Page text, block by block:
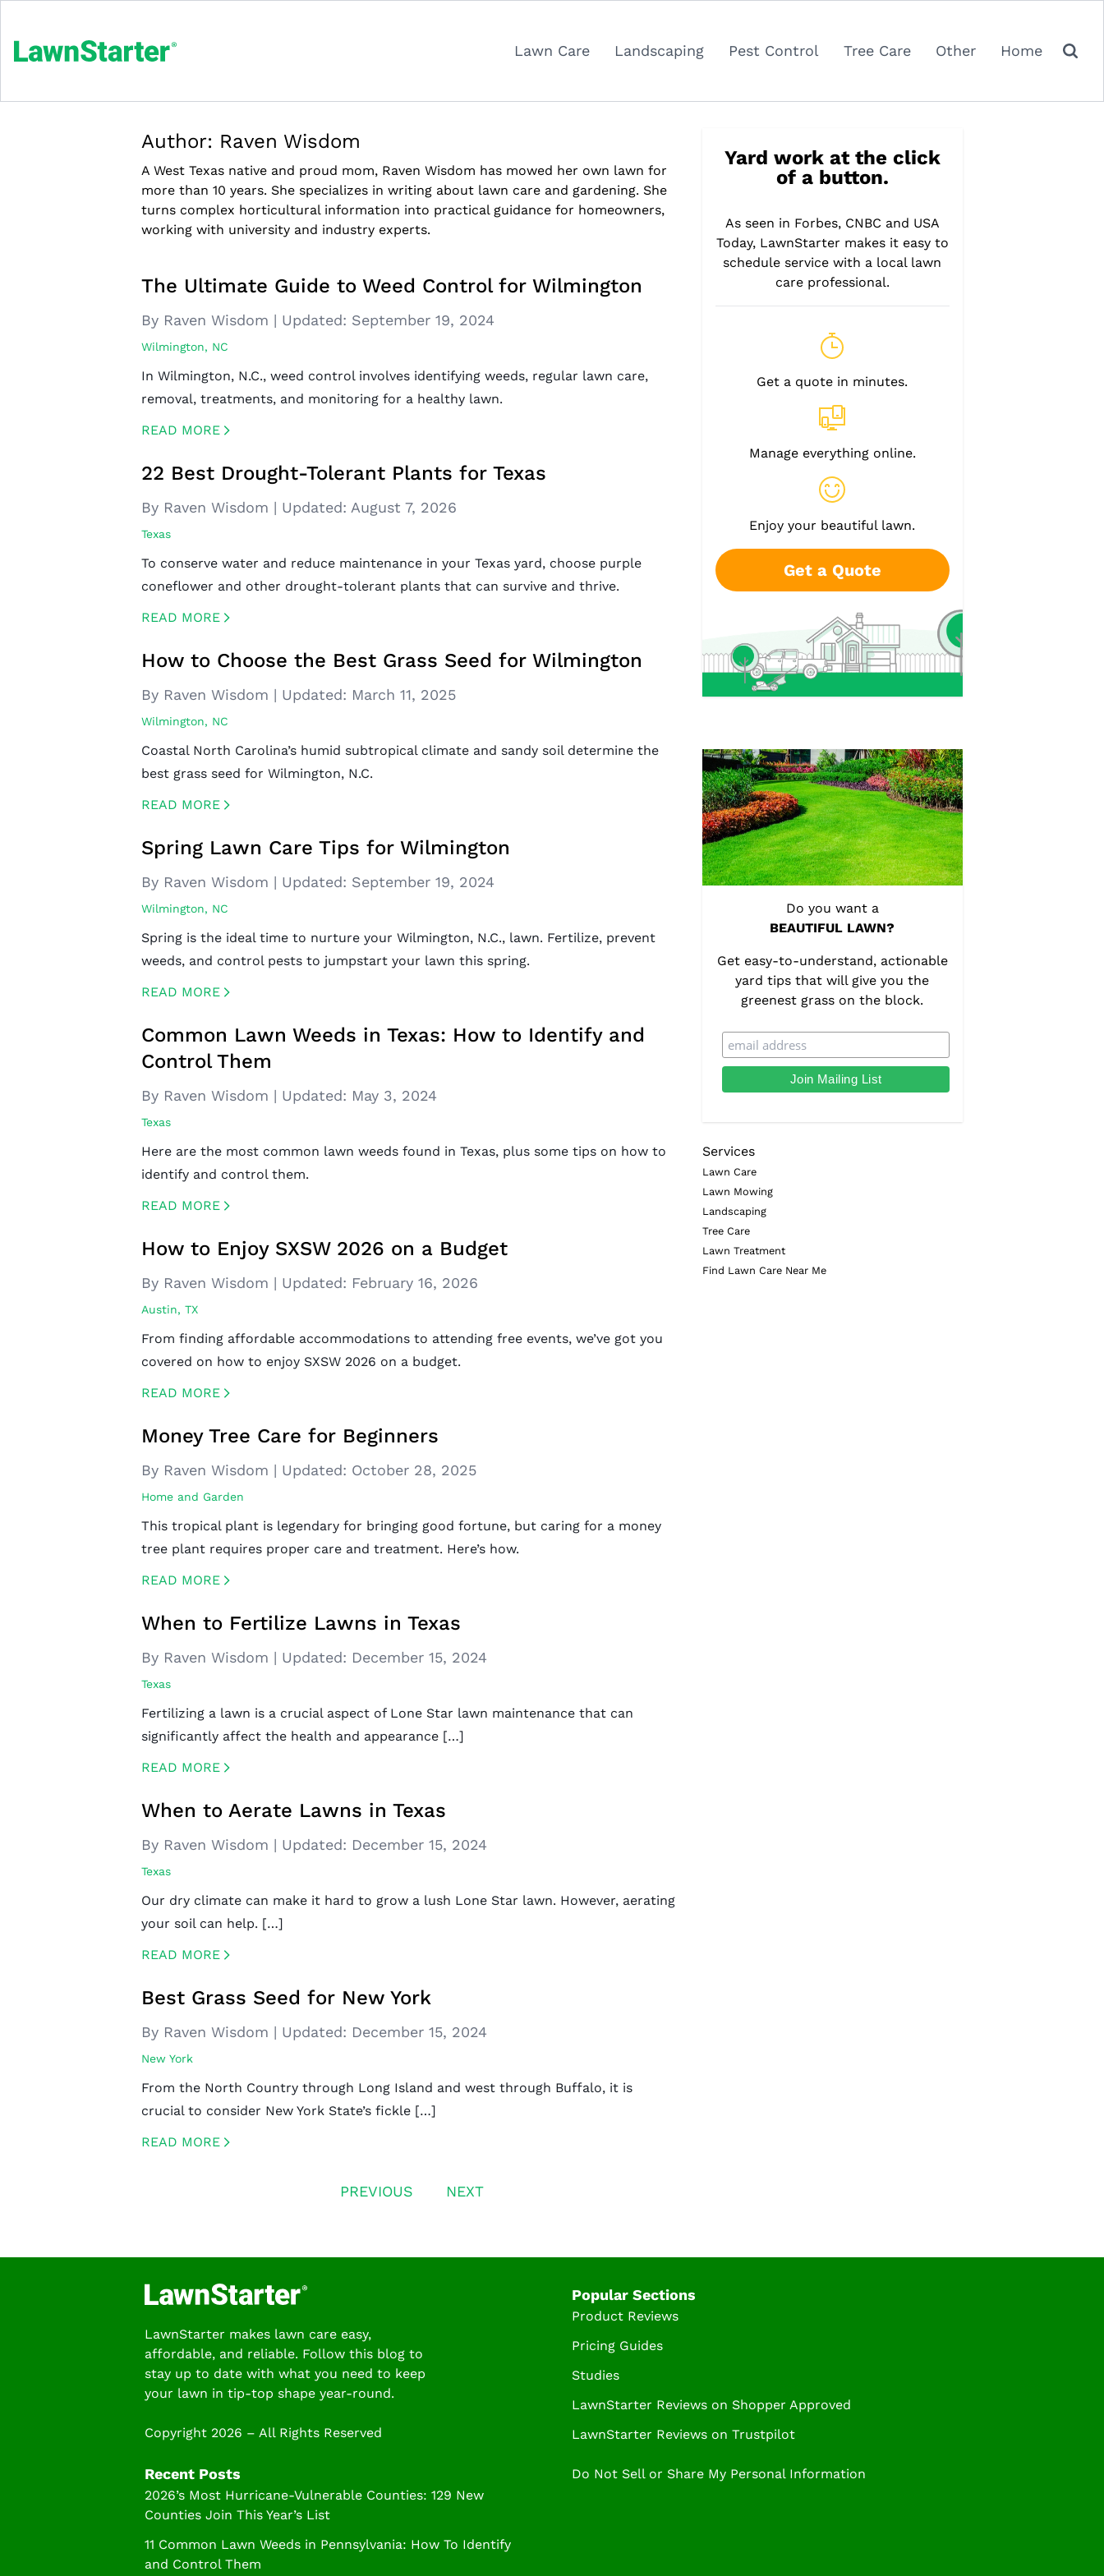
Lawn Care Landscaping Pest Control Tree Care Other Home
Author: Raven Wisdom
A West Texas native and proud mom, Raven Wisdom has mowed her own lawn for
more than 10 years. She specializes in writing about lawn care and gardening. She
turns complex horticultural information into practical guidance for homeowners,
working with university and industry experts.
The Ultimate Guide to Weed Control for Wilmington
By Raven Wisdom | Updated: September 19, 2024
Wilmington, NC
In Wilmington, N.C., weed control involves identifying weeds, regular lawn care,
removal, treatments, and monitoring for a healthy lawn.
READ MORE
22 Best Drought-Tolerant Plants for Texas
By Raven Wisdom | Updated: August 7, 2026
Texas
To conserve water and reduce maintenance in your Texas yard, choose purple
coneflower and other drought-tolerant plants that can survive and thrive.
READ MORE
How to Choose the Best Grass Seed for Wilmington
By Raven Wisdom | Updated: March 11, 2025
Wilmington, NC
Coastal North Carolina’s humid subtropical climate and sandy soil determine the
best grass seed for Wilmington, N.C.
READ MORE
Spring Lawn Care Tips for Wilmington
By Raven Wisdom | Updated: September 19, 2024
Wilmington, NC
Spring is the ideal time to nurture your Wilmington, N.C., lawn. Fertilize, prevent
weeds, and control pests to jumpstart your lawn this spring.
READ MORE
Common Lawn Weeds in Texas: How to Identify and
Control Them
By Raven Wisdom | Updated: May 3, 2024
Texas
Here are the most common lawn weeds found in Texas, plus some tips on how to
identify and control them.
READ MORE
How to Enjoy SXSW 2026 on a Budget
By Raven Wisdom | Updated: February 16, 2026
Austin, TX
From finding affordable accommodations to attending free events, we’ve got you
covered on how to enjoy SXSW 2026 on a budget.
READ MORE
Money Tree Care for Beginners
By Raven Wisdom | Updated: October 28, 2025
Home and Garden
This tropical plant is legendary for bringing good fortune, but caring for a money
tree plant requires proper care and treatment. Here’s how.
READ MORE
When to Fertilize Lawns in Texas
By Raven Wisdom | Updated: December 15, 2024
Texas
Fertilizing a lawn is a crucial aspect of Lone Star lawn maintenance that can
significantly affect the health and appearance […]
READ MORE
When to Aerate Lawns in Texas
By Raven Wisdom | Updated: December 15, 2024
Texas
Our dry climate can make it hard to grow a lush Lone Star lawn. However, aerating
your soil can help. […]
READ MORE
Best Grass Seed for New York
By Raven Wisdom | Updated: December 15, 2024
New York
From the North Country through Long Island and west through Buffalo, it is
crucial to consider New York State’s fickle […]
READ MORE
PREVIOUS NEXT
Yard work at the click
of a button.
As seen in Forbes, CNBC and USA
Today, LawnStarter makes it easy to
schedule service with a local lawn
care professional.
Get a quote in minutes.
Manage everything online.
Enjoy your beautiful lawn.
Get a Quote
Do you want a
BEAUTIFUL LAWN?
Get easy-to-understand, actionable
yard tips that will give you the
greenest grass on the block.
Services
Lawn Care
Lawn Mowing
Landscaping
Tree Care
Lawn Treatment
Find Lawn Care Near Me
LawnStarter makes lawn care easy,
affordable, and reliable. Follow this blog to
stay up to date with what you need to keep
your lawn in tip-top shape year-round.
Copyright 2026 – All Rights Reserved
Recent Posts
2026’s Most Hurricane-Vulnerable Counties: 129 New
Counties Join This Year’s List
11 Common Lawn Weeds in Pennsylvania: How To Identify
and Control Them
Popular Sections
Product Reviews
Pricing Guides
Studies
LawnStarter Reviews on Shopper Approved
LawnStarter Reviews on Trustpilot
Do Not Sell or Share My Personal Information